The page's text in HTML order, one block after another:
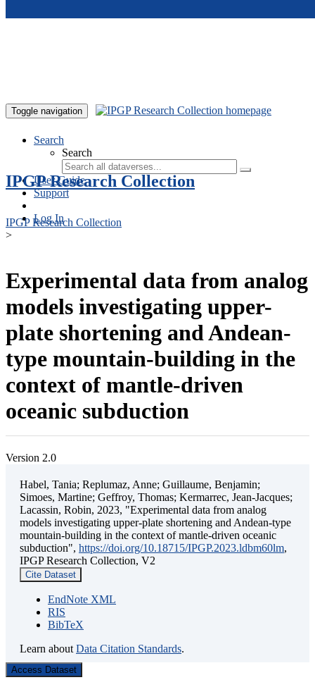
Toggle navigation
Search
Search
User Guide
Support
Log In
IPGP Research Collection
IPGP Research Collection
>
Experimental data from analog
models investigating upper-
plate shortening and Andean-
type mountain-building in the
context of mantle-driven
oceanic subduction
Version 2.0
Habel, Tania; Replumaz, Anne; Guillaume, Benjamin;
Simoes, Martine; Geffroy, Thomas; Kermarrec, Jean-Jacques;
Lacassin, Robin, 2023, "Experimental data from analog
models investigating upper-plate shortening and Andean-type
mountain-building in the context of mantle-driven oceanic
subduction", https://doi.org/10.18715/IPGP.2023.ldbm60lm,
IPGP Research Collection, V2
Cite Dataset
EndNote XML
RIS
BibTeX
Learn about Data Citation Standards.
Access Dataset